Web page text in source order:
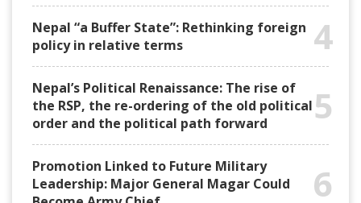
Nepal “a Buffer State”: Rethinking foreign
policy in relative terms
4
Nepal’s Political Renaissance: The rise of
the RSP, the re-ordering of the old political
order and the political path forward
5
Promotion Linked to Future Military
Leadership: Major General Magar Could
6